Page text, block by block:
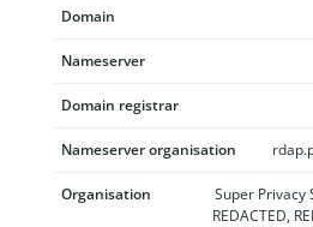
Domain
Nameserver
Domain registrar
Nameserver organisation
Organisation
Super Privacy
REDACTED,